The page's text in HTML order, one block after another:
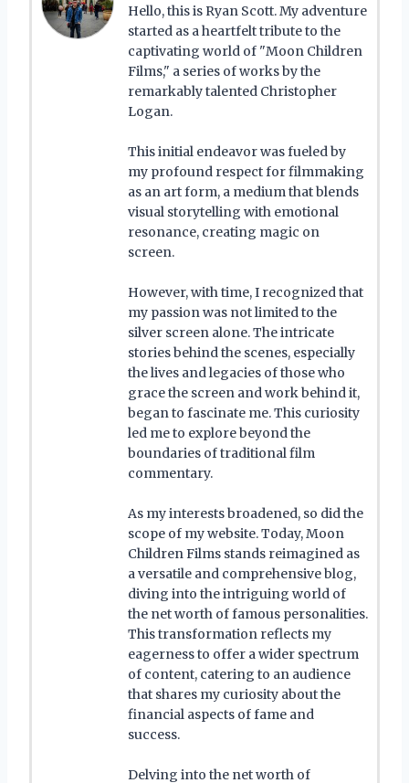
Hello, this is Ryan Scott. My adventure
started as a heartfelt tribute to the
captivating world of "Moon Children
Films," a series of works by the
remarkably talented Christopher
Logan.
This initial endeavor was fueled by
my profound respect for filmmaking
as an art form, a medium that blends
visual storytelling with emotional
resonance, creating magic on
screen.
However, with time, I recognized that
my passion was not limited to the
silver screen alone. The intricate
stories behind the scenes, especially
the lives and legacies of those who
grace the screen and work behind it,
began to fascinate me. This curiosity
led me to explore beyond the
boundaries of traditional film
commentary.
As my interests broadened, so did the
scope of my website. Today, Moon
Children Films stands reimagined as
a versatile and comprehensive blog,
diving into the intriguing world of
the net worth of famous personalities.
This transformation reflects my
eagerness to offer a wider spectrum
of content, catering to an audience
that shares my curiosity about the
financial aspects of fame and
success.
Delving into the net worth of